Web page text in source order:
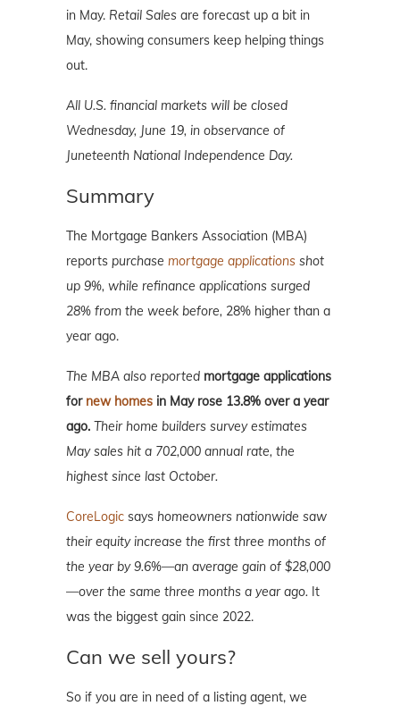
in May. Retail Sales are forecast up a bit in
May, showing consumers keep helping things
out.
All U.S. financial markets will be closed
Wednesday, June 19, in observance of
Juneteenth National Independence Day.
Summary
The Mortgage Bankers Association (MBA)
reports purchase mortgage applications shot
up 9%, while refinance applications surged
28% from the week before, 28% higher than a
year ago.
The MBA also reported mortgage applications
for new homes in May rose 13.8% over a year
ago. Their home builders survey estimates
May sales hit a 702,000 annual rate, the
highest since last October.
CoreLogic says homeowners nationwide saw
their equity increase the first three months of
the year by 9.6%—an average gain of $28,000
—over the same three months a year ago. It
was the biggest gain since 2022.
Can we sell yours?
So if you are in need of a listing agent, we